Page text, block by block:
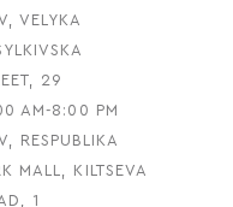
VELYKA
29
AM-8:00 PM
RESPUBLIKA
MALL, KILTSEVA
1